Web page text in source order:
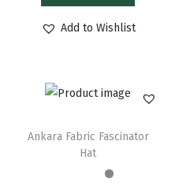
Add to Wishlist
Ankara Fabric Fascinator
Hat